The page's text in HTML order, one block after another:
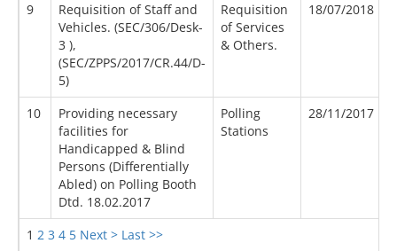
1 2 3 4 5 Next > Last >>
9
Requisition of Staff and
Vehicles. (SEC/306/Desk-
3 ),
(SEC/ZPPS/2017/CR.44/D-
5)
Requisition
of Services
& Others.
18/07/2018
10
Providing necessary
facilities for
Handicapped & Blind
Persons (Differentially
Abled) on Polling Booth
Dtd. 18.02.2017
Polling
Stations
28/11/2017